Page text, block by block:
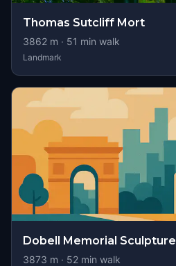
Thomas Sutcliff Mort
3862 m · 51 min walk
Landmark
Dobell Memorial Sculpture
3873 m · 52 min walk